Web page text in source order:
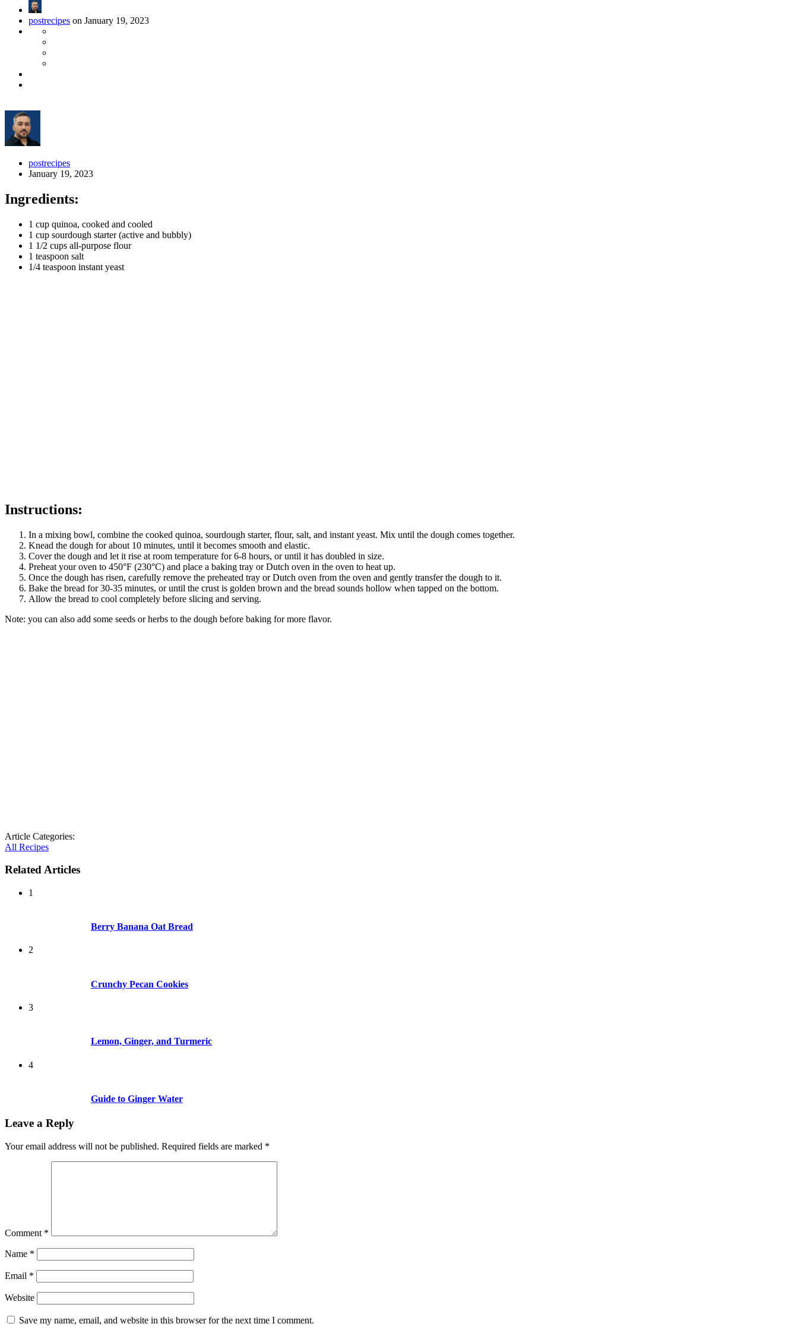
postrecipes on January 19, 2023
postrecipes
January 19, 2023
Ingredients:
1 cup quinoa, cooked and cooled
1 cup sourdough starter (active and bubbly)
1 1/2 cups all-purpose flour
1 teaspoon salt
1/4 teaspoon instant yeast
Instructions:
In a mixing bowl, combine the cooked quinoa, sourdough starter, flour, salt, and instant yeast. Mix until the dough comes together.
Knead the dough for about 10 minutes, until it becomes smooth and elastic.
Cover the dough and let it rise at room temperature for 6-8 hours, or until it has doubled in size.
Preheat your oven to 450°F (230°C) and place a baking tray or Dutch oven in the oven to heat up.
Once the dough has risen, carefully remove the preheated tray or Dutch oven from the oven and gently transfer the dough to it.
Bake the bread for 30-35 minutes, or until the crust is golden brown and the bread sounds hollow when tapped on the bottom.
Allow the bread to cool completely before slicing and serving.
Note: you can also add some seeds or herbs to the dough before baking for more flavor.
Article Categories:
All Recipes
Related Articles
1
Berry Banana Oat Bread
2
Crunchy Pecan Cookies
3
Lemon, Ginger, and Turmeric
4
Guide to Ginger Water
Leave a Reply
Your email address will not be published. Required fields are marked *
Comment *
Name *
Email *
Website
Save my name, email, and website in this browser for the next time I comment.